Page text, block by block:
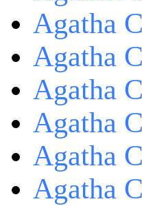
Agatha
Agatha
Agatha
Agatha
Agatha
Agatha